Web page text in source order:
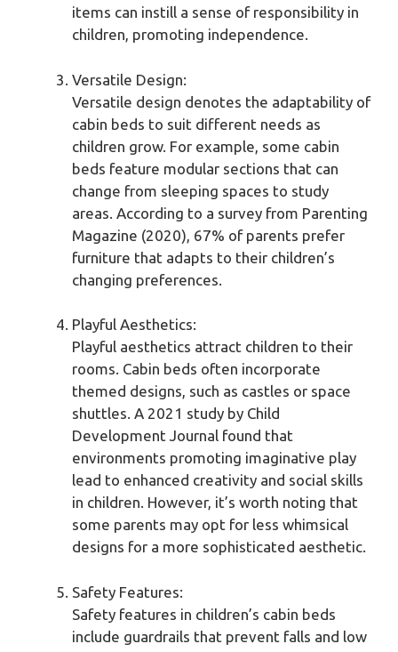
items can instill a sense of responsibility in
children, promoting independence.
Versatile Design:
Versatile design denotes the adaptability of
cabin beds to suit different needs as
children grow. For example, some cabin
beds feature modular sections that can
change from sleeping spaces to study
areas. According to a survey from Parenting
Magazine (2020), 67% of parents prefer
furniture that adapts to their children’s
changing preferences.
Playful Aesthetics:
Playful aesthetics attract children to their
rooms. Cabin beds often incorporate
themed designs, such as castles or space
shuttles. A 2021 study by Child
Development Journal found that
environments promoting imaginative play
lead to enhanced creativity and social skills
in children. However, it’s worth noting that
some parents may opt for less whimsical
designs for a more sophisticated aesthetic.
Safety Features:
Safety features in children’s cabin beds
include guardrails that prevent falls and low